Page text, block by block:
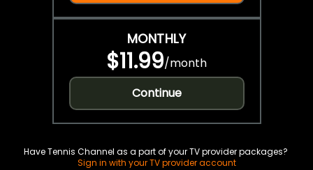
MONTHLY
$11.99/month
Continue
Have Tennis Channel as a part of your TV provider packages?
Sign in with your TV provider account